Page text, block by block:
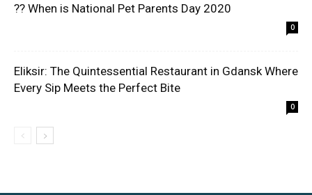
?? When is National Pet Parents Day 2020
0
Eliksir: The Quintessential Restaurant in Gdansk Where
Every Sip Meets the Perfect Bite
0